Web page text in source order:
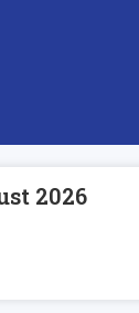
2026